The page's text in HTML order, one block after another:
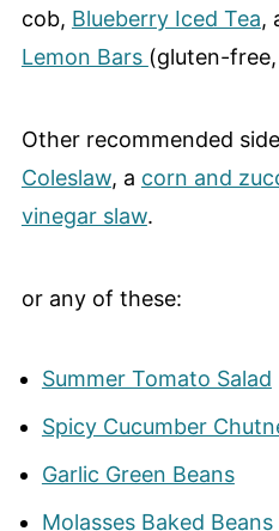
cob, Blueberry Iced Tea,
Lemon Bars (gluten-
Other recommended
Coleslaw, a corn and
vinegar slaw.
or any of these:
Summer Tomato Salad
Spicy Cucumber
Garlic Green Beans
Molasses Baked Beans